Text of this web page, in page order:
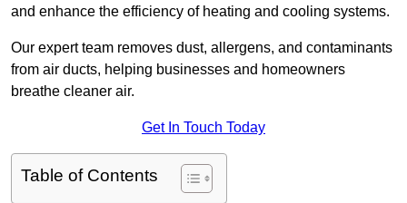
and enhance the efficiency of heating and cooling systems.
Our expert team removes dust, allergens, and contaminants
from air ducts, helping businesses and homeowners
breathe cleaner air.
Get In Touch Today
Table of Contents